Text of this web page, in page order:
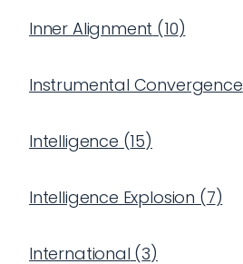
Inner Alignment (10)
Instrumental Convergence
Intelligence (15)
Intelligence Explosion (7)
International (3)